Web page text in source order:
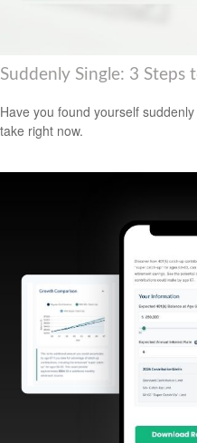
Suddenly Single: 3 Steps
Have you found yourself
take right now.